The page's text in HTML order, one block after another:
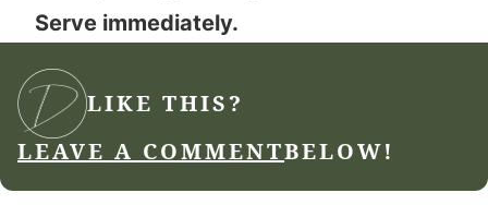
Serve immediately.
LIKE THIS?
LEAVE A COMMENTBELOW!